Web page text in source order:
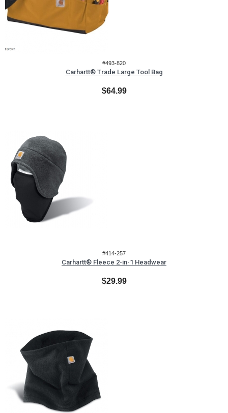
#493-820
Carhartt® Trade Large Tool Bag
$64.99
#414-257
Carhartt® Fleece 2-in-1 Headwear
$29.99